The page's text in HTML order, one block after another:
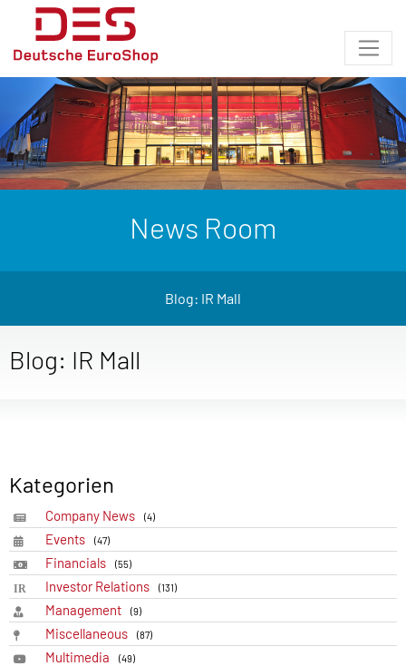
News Room
Blog: IR Mall
Blog: IR Mall
Kategorien
Company News (4)
Events (47)
Financials (55)
Investor Relations (131)
Management (9)
Miscellaneous (87)
Multimedia (49)